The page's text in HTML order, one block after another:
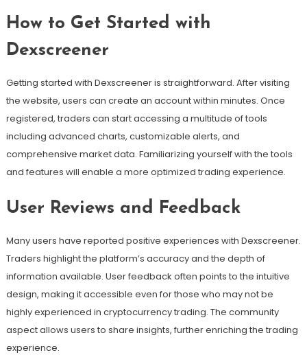
How to Get Started with
Dexscreener
Getting started with Dexscreener is straightforward. After visiting
the website, users can create an account within minutes. Once
registered, traders can start accessing a multitude of tools
including advanced charts, customizable alerts, and
comprehensive market data. Familiarizing yourself with the tools
and features will enable a more optimized trading experience.
User Reviews and Feedback
Many users have reported positive experiences with Dexscreener.
Traders highlight the platform’s accuracy and the depth of
information available. User feedback often points to the intuitive
design, making it accessible even for those who may not be
highly experienced in cryptocurrency trading. The community
aspect allows users to share insights, further enriching the trading
experience.